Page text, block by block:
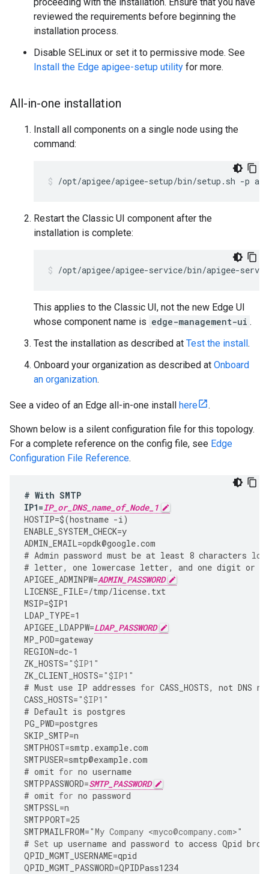
reviewed the requirements before beginning the
installation process.
Disable SELinux or set it to permissive mode. See
Install the Edge apigee-setup utility for more.
All-in-one installation
Install all components on a single node using the
command:
/opt/apigee/apigee-setup/bin/setup.sh -p
Restart the Classic UI component after the
installation is complete:
/opt/apigee/apigee-service/bin/apigee-
This applies to the Classic UI, not the new Edge UI
whose component name is edge-management-ui .
Test the installation as described at Test the install.
Onboard your organization as described at Onboard
an organization.
See a video of an Edge all-in-one install here .
Shown below is a silent configuration file for this topology.
For a complete reference on the config file, see Edge
Configuration File Reference.
# With SMTP
IP1=IP_or_DNS_name_of_Node_1
HOSTIP=$(hostname -i)
ENABLE_SYSTEM_CHECK=y
ADMIN_EMAIL=opdk@google.com
# Admin password must be at least 8 characters
# letter, one lowercase letter, and one digit or
APIGEE_ADMINPW=ADMIN_PASSWORD
LICENSE_FILE=/tmp/license.txt
MSIP=$IP1
LDAP_TYPE=1
APIGEE_LDAPPW=LDAP_PASSWORD
MP_POD=gateway
REGION=dc-1
ZK_HOSTS="$IP1"
ZK_CLIENT_HOSTS="$IP1"
# Must use IP addresses for CASS_HOSTS, not DNS
CASS_HOSTS="$IP1"
# Default is postgres
PG_PWD=postgres
SKIP_SMTP=n
SMTPHOST=smtp . example.com
SMTPUSER=smtp@example.com
# omit for no username
SMTPPASSWORD=SMTP_PASSWORD
# omit for no password
SMTPSSL=n
SMTPPORT=25
SMTPMAILFROM="My Company <myco@company.com>"
# Set up username and password to access Qpid
QPID_MGMT_USERNAME=qpid
QPID_MGMT_PASSWORD=QPIDPass1234